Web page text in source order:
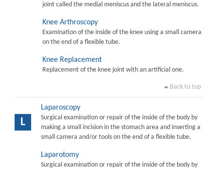
joint called the medial meniscus and the lateral meniscus.
Knee Arthroscopy
Examination of the inside of the knee using a small camera
on the end of a flexible tube.
Knee Replacement
Replacement of the knee joint with an artificial one.
Back to top
L
Laparoscopy
Surgical examination or repair of the inside of the body by
making a small incision in the stomach area and inserting a
small camera and/or tools on the end of a flexible tube.
Laparotomy
Surgical examination or repair of the inside of the body by